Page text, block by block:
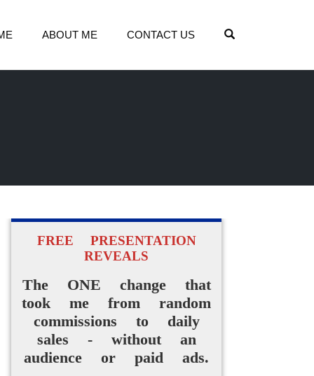
ABOUT ME CONTACT US
FREE PRESENTATION
REVEALS
The ONE change that
took me from random
commissions to daily
sales - without an
audience or paid ads.